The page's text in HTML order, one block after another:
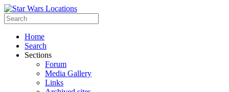
Home
Search
Sections
Forum
Media Gallery
Links